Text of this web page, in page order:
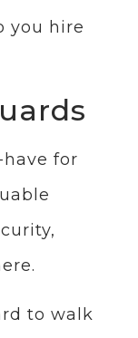
you hire
for
to walk